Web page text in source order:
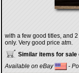
with a few good titles, and
only. Very good price atm.
Similar items for sale
Available on eBay
-